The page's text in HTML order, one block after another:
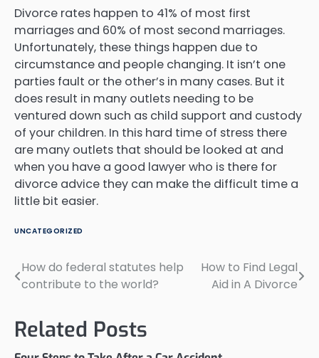
Divorce rates happen to 41% of most first
marriages and 60% of most second marriages.
Unfortunately, these things happen due to
circumstance and people changing. It isn’t one
parties fault or the other’s in many cases. But it
does result in many outlets needing to be
ventured down such as child support and custody
of your children. In this hard time of stress there
are many outlets that should be looked at and
when you have a good lawyer who is there for
divorce advice they can make the difficult time a
little bit easier.
UNCATEGORIZED
Post
How do federal statutes help
contribute to the world?
How to Find Legal
Aid in A Divorce
Related Posts